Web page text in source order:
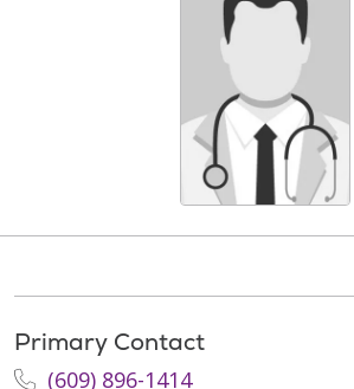
Primary Contact
(609) 896-1414